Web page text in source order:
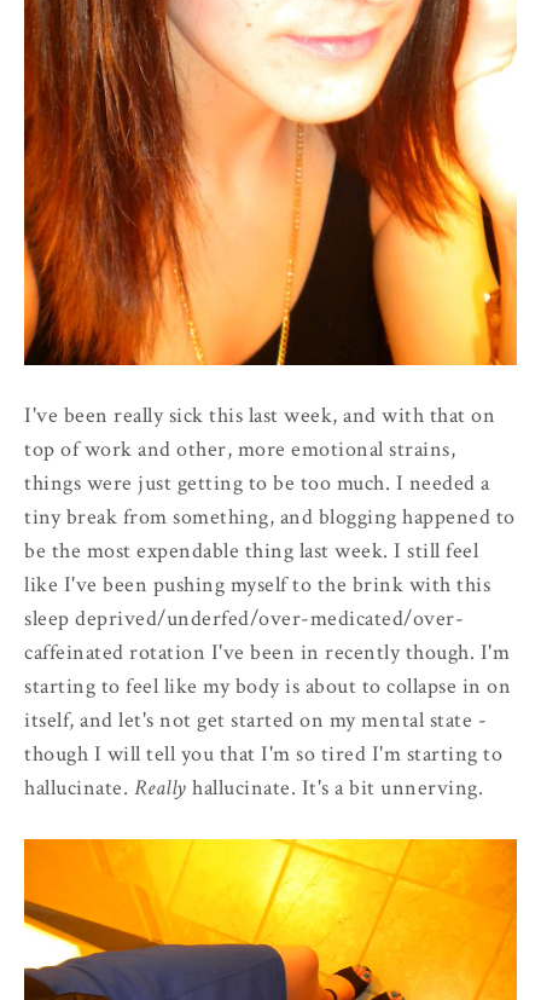
I've been really sick this last week, and with that on
top of work and other, more emotional strains,
things were just getting to be too much. I needed a
tiny break from something, and blogging happened to
be the most expendable thing last week. I still feel
like I've been pushing myself to the brink with this
sleep deprived/underfed/over-medicated/over-
caffeinated rotation I've been in recently though. I'm
starting to feel like my body is about to collapse in on
itself, and let's not get started on my mental state -
though I will tell you that I'm so tired I'm starting to
hallucinate. Really hallucinate. It's a bit unnerving.